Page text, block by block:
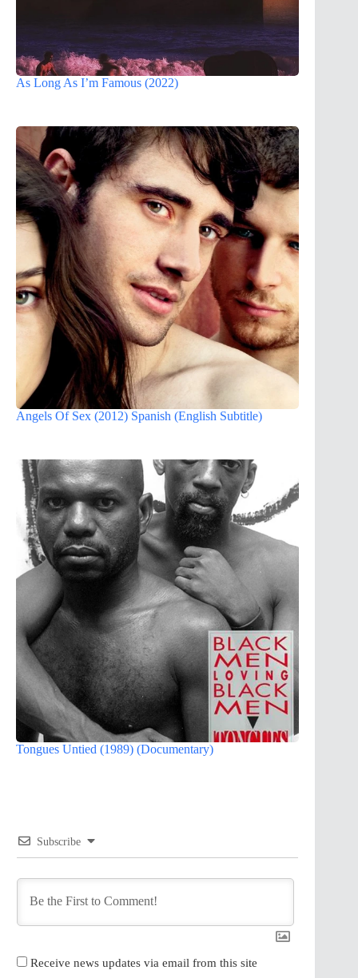
As Long As I’m Famous (2022)
Angels Of Sex (2012) Spanish (English Subtitle)
Tongues Untied (1989) (Documentary)
Subscribe
Receive news updates via email from this site